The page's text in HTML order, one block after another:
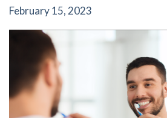
February 15, 2023